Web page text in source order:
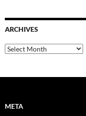
ARCHIVES
Archives
META